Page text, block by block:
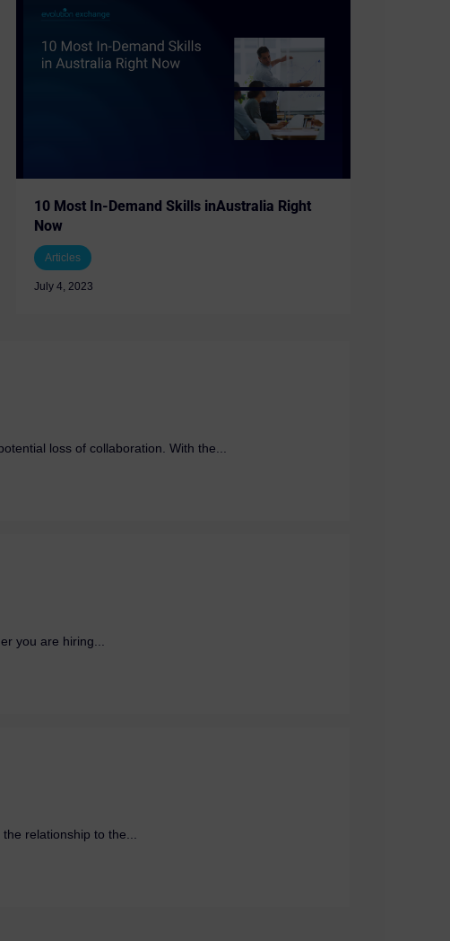
10 Most In-Demand Skills inAustralia Right
Now
Articles
July 4, 2023
loss of collaboration. With the...
you are hiring...
relationship to the...